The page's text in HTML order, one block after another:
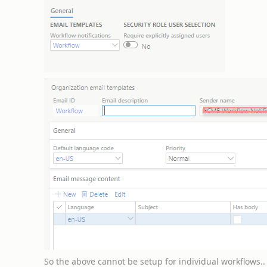
So the above cannot be setup for individual workflows..